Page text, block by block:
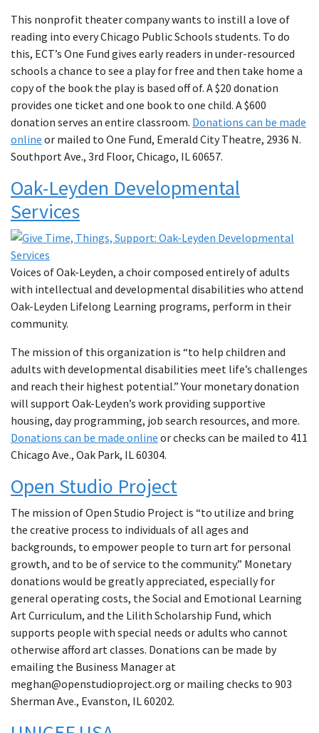
This nonprofit theater company wants to instill a love of
reading into every Chicago Public Schools students. To do
this, ECT’s One Fund gives early readers in under-resourced
schools a chance to see a play for free and then take home a
copy of the book the play is based off of. A $20 donation
provides one ticket and one book to one child. A $600
donation serves an entire classroom. Donations can be made
online or mailed to One Fund, Emerald City Theatre, 2936 N.
Southport Ave., 3rd Floor, Chicago, IL 60657.
Oak-Leyden Developmental
Services
Voices of Oak-Leyden, a choir composed entirely of adults
with intellectual and developmental disabilities who attend
Oak-Leyden Lifelong Learning programs, perform in their
community.
The mission of this organization is “to help children and
adults with developmental disabilities meet life’s challenges
and reach their highest potential.” Your monetary donation
will support Oak-Leyden’s work providing supportive
housing, day programming, job search resources, and more.
Donations can be made online or checks can be mailed to 411
Chicago Ave., Oak Park, IL 60304.
Open Studio Project
The mission of Open Studio Project is “to utilize and bring
the creative process to individuals of all ages and
backgrounds, to empower people to turn art for personal
growth, and to be of service to the community.” Monetary
donations would be greatly appreciated, especially for
general operating costs, the Social and Emotional Learning
Art Curriculum, and the Lilith Scholarship Fund, which
supports people with special needs or adults who cannot
otherwise afford art classes. Donations can be made by
emailing the Business Manager at
meghan@openstudioproject.org or mailing checks to 903
Sherman Ave., Evanston, IL 60202.